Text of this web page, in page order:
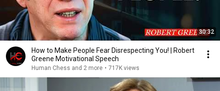
30:32
How to Make People Fear Disrespecting You! | Robert
Greene Motivational Speech
Human Chess and 2 more • 717K views